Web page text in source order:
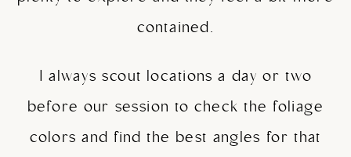
contained.
I always scout locations a day or two
before our session to check the foliage
colors and find the best angles for that